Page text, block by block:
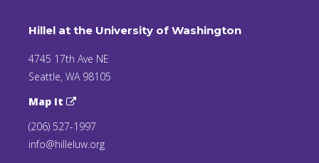
Hillel at the University of Washington
4745 17th Ave NE
Seattle, WA 98105
Map It
(206) 527-1997
info@hilleluw.org